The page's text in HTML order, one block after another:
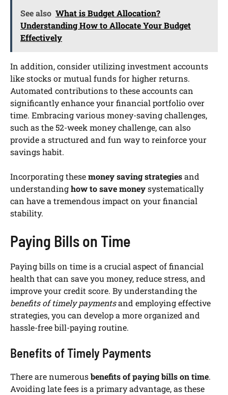
See also What is Budget Allocation?
Understanding How to Allocate Your Budget
Effectively
In addition, consider utilizing investment accounts
like stocks or mutual funds for higher returns.
Automated contributions to these accounts can
significantly enhance your financial portfolio over
time. Embracing various money-saving challenges,
such as the 52-week money challenge, can also
provide a structured and fun way to reinforce your
savings habit.
Incorporating thesemoney saving strategiesand
understandinghow to save moneysystematically
can have a tremendous impact on your financial
stability.
Paying Bills on Time
Paying bills on time is a crucial aspect of financial
health that can save you money, reduce stress, and
improve your credit score. By understanding the
benefits of timely paymentsand employing effective
strategies, you can develop a more organized and
hassle-free bill-paying routine.
Benefits of Timely Payments
There are numerousbenefits of paying bills on time.
Avoiding late fees is a primary advantage, as these